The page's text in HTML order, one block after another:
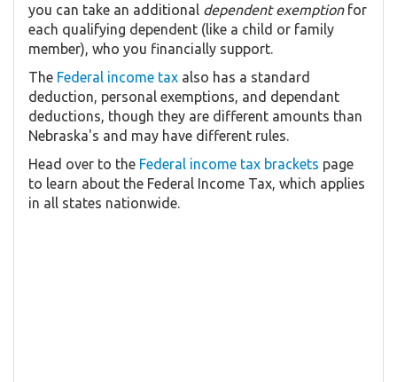
you can take an additional dependent exemptionfor
each qualifying dependent (like a child or family
member), who you financially support.
The Federal income tax also has a standard
deduction, personal exemptions, and dependant
deductions, though they are different amounts than
Nebraska's and may have different rules.
Head over to the Federal income tax brackets page
to learn about the Federal Income Tax, which applies
in all states nationwide.